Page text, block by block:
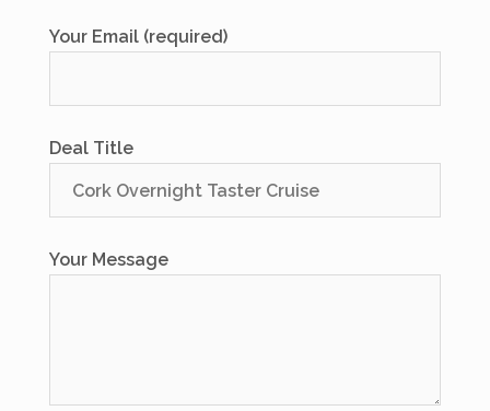
Your Email (required)
Deal Title
Your Message